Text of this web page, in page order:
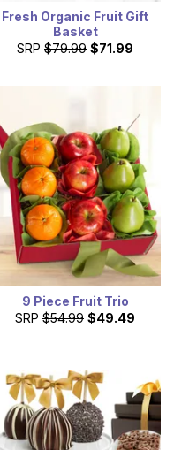
Fresh Organic Fruit Gift
Basket
SRP $79.99 $71.99
9 Piece Fruit Trio
SRP $54.99 $49.49